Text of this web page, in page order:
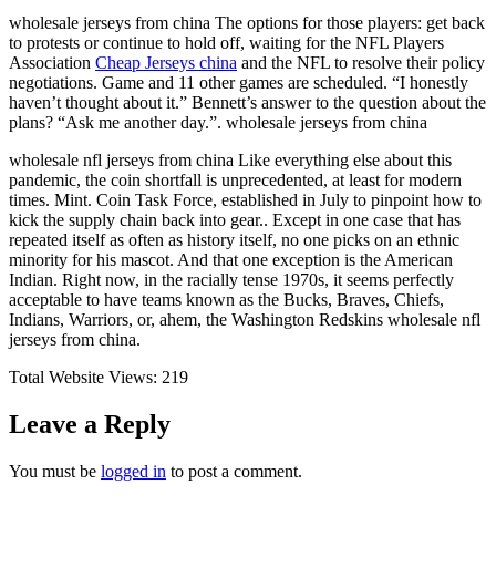
wholesale jerseys from china The options for those players: get back
to protests or continue to hold off, waiting for the NFL Players
Association Cheap Jerseys china and the NFL to resolve their policy
negotiations. Game and 11 other games are scheduled. “I honestly
haven’t thought about it.” Bennett’s answer to the question about the
plans? “Ask me another day.”. wholesale jerseys from china
wholesale nfl jerseys from china Like everything else about this
pandemic, the coin shortfall is unprecedented, at least for modern
times. Mint. Coin Task Force, established in July to pinpoint how to
kick the supply chain back into gear.. Except in one case that has
repeated itself as often as history itself, no one picks on an ethnic
minority for his mascot. And that one exception is the American
Indian. Right now, in the racially tense 1970s, it seems perfectly
acceptable to have teams known as the Bucks, Braves, Chiefs,
Indians, Warriors, or, ahem, the Washington Redskins wholesale nfl
jerseys from china.
Total Website Views: 219
Leave a Reply
You must be logged in to post a comment.